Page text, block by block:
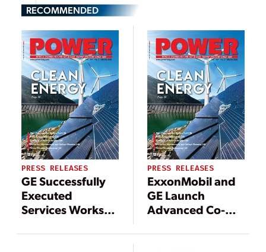
RECOMMENDED
PRESS RELEASES
GE Successfully
Executed
Services Works
Pandemic,
PRESS RELEASES
ExxonMobil and
GE Launch
Advanced Co-
Oil Capable of